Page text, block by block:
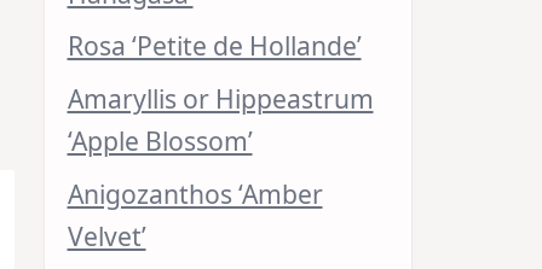
Rosa ‘Petite de Hollande’
Amaryllis or Hippeastrum
‘Apple Blossom’
Anigozanthos ‘Amber
Velvet’